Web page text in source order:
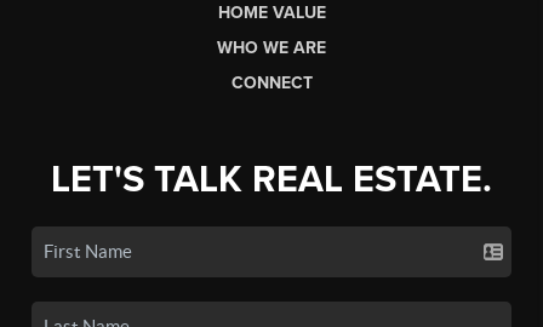
HOME VALUE
WHO WE ARE
CONNECT
LET'S TALK REAL ESTATE.